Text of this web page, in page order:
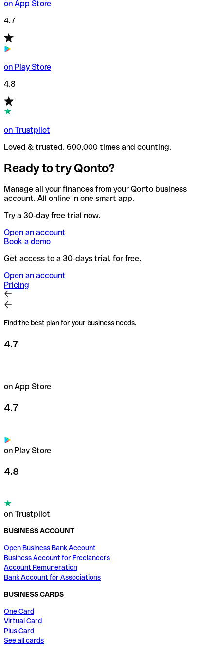
on App Store
4.7
on Play Store
4.8
on Trustpilot
Loved & trusted. 600,000 times and counting.
Ready to try Qonto?
Manage all your finances from your Qonto business
account. All online in one smart app.
Try a 30-day free trial now.
Open an account
Book a demo
Get access to a 30-days trial, for free.
Open an account
Pricing
Find the best plan for your business needs.
4.7
on App Store
4.7
on Play Store
4.8
on Trustpilot
BUSINESS ACCOUNT
Open Business Bank Account
Business Account for Freelancers
Account Remuneration
Bank Account for Associations
BUSINESS CARDS
One Card
Virtual Card
Plus Card
See all cards